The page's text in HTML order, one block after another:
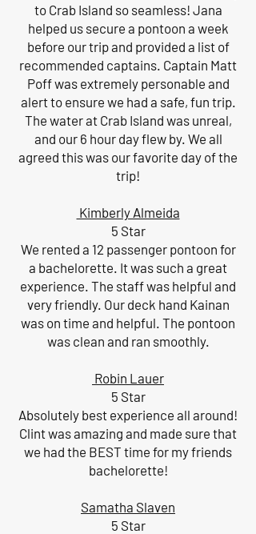
to Crab Island so seamless! Jana
helped us secure a pontoon a week
before our trip and provided a list of
recommended captains. Captain Matt
Poff was extremely personable and
alert to ensure we had a safe, fun trip.
The water at Crab Island was unreal,
and our 6 hour day flew by. We all
agreed this was our favorite day of the
trip!
Kimberly Almeida
5 Star
We rented a 12 passenger pontoon for
a bachelorette. It was such a great
experience. The staff was helpful and
very friendly. Our deck hand Kainan
was on time and helpful. The pontoon
was clean and ran smoothly.
Robin Lauer
5 Star
Absolutely best experience all around!
Clint was amazing and made sure that
we had the BEST time for my friends
bachelorette!
Samatha Slaven
5 Star